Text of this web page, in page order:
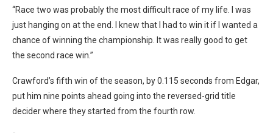
“Race two was probably the most difficult race of my life. I was
just hanging on at the end. I knew that I had to win it if I wanted a
chance of winning the championship. It was really good to get
the second race win.”
Crawford’s fifth win of the season, by 0.115 seconds from Edgar,
put him nine points ahead going into the reversed-grid title
decider where they started from the fourth row.